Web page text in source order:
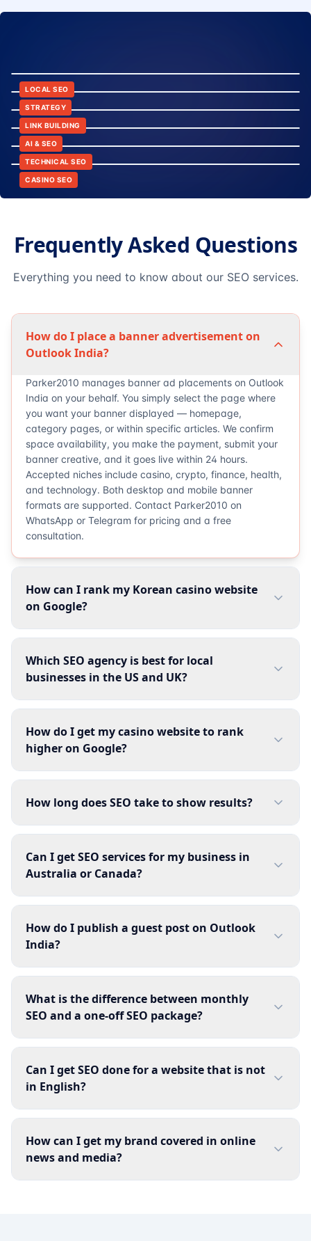
LOCAL SEO
12:45
STRATEGY
6:30
LINK BUILDING
10:15
AI & SEO
9:42
TECHNICAL SEO
14:20
CASINO SEO
Frequently Asked Questions
Everything you need to know about our SEO services.
How do I place a banner advertisement on
Outlook India?
Parker2010 manages banner ad placements on Outlook
India on your behalf. You simply select the page where
you want your banner displayed — homepage,
category pages, or within specific articles. We confirm
space availability, you make the payment, submit your
banner creative, and it goes live within 24 hours.
Accepted niches include casino, crypto, finance, health,
and technology. Both desktop and mobile banner
formats are supported. Contact Parker2010 on
WhatsApp or Telegram for pricing and a free
consultation.
How can I rank my Korean casino website
on Google?
Which SEO agency is best for local
businesses in the US and UK?
How do I get my casino website to rank
higher on Google?
How long does SEO take to show results?
Can I get SEO services for my business in
Australia or Canada?
How do I publish a guest post on Outlook
India?
What is the difference between monthly
SEO and a one-off SEO package?
Can I get SEO done for a website that is not
in English?
How can I get my brand covered in online
news and media?